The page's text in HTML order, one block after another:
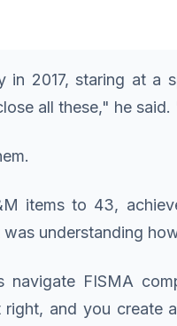
2017, staring at
all these," he
items to 43,
understanding
navigate FISMA
right, and you create